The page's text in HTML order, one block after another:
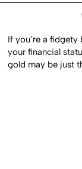
If you’re a
your financial
gold may be just